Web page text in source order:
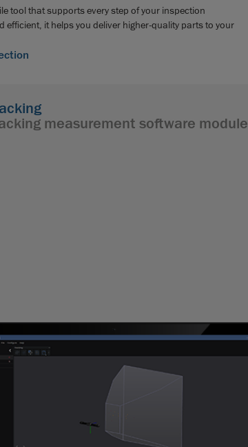
tool that supports every step of your inspection
efficient, it helps you deliver higher-quality parts to your
measurement software module